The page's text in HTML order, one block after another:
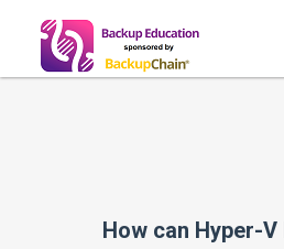
How can Hyper-